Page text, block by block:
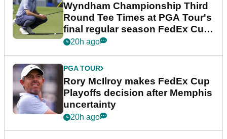
Wyndham Championship Third
Round Tee Times at PGA Tour's
final regular season FedEx Cup
event
20h ago
PGA TOUR
Rory McIlroy makes FedEx Cup
Playoffs decision after Memphis
uncertainty
20h ago